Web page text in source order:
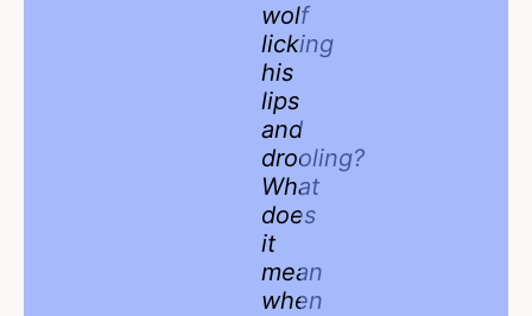
wolf
licking
his
lips
and
drooling?
What
does
it
mean
when